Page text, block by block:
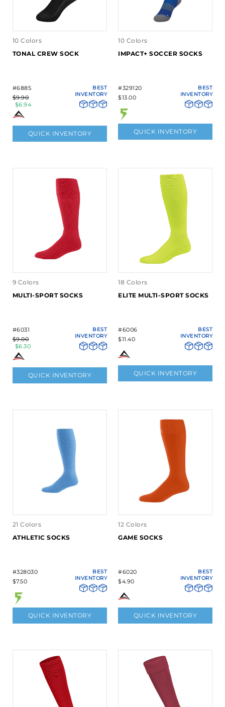
10 Colors
TONAL CREW SOCK
#6885
$9.90
$6.94
BEST
INVENTORY
QUICK INVENTORY
10 Colors
IMPACT+ SOCCER SOCKS
#329120
$13.00
BEST
INVENTORY
QUICK INVENTORY
9 Colors
MULTI-SPORT SOCKS
#6031
$9.00
$6.30
BEST
INVENTORY
QUICK INVENTORY
18 Colors
ELITE MULTI-SPORT SOCKS
#6006
$11.40
BEST
INVENTORY
QUICK INVENTORY
21 Colors
ATHLETIC SOCKS
#328030
$7.50
BEST
INVENTORY
QUICK INVENTORY
12 Colors
GAME SOCKS
#6020
$4.90
BEST
INVENTORY
QUICK INVENTORY